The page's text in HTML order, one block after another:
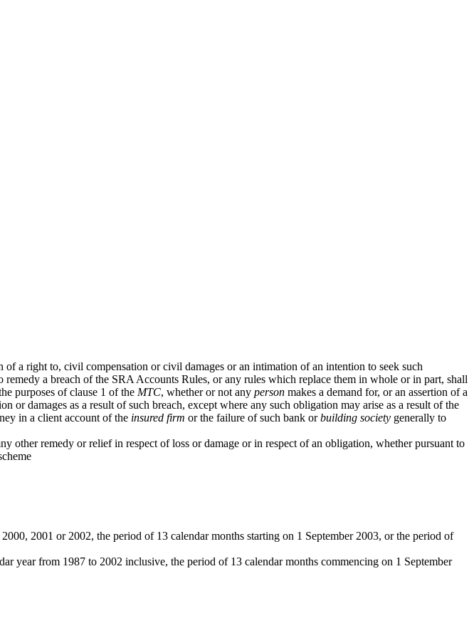
a right to, civil compensation or civil damages or an intimation of an intention to seek such
remedy a breach of the SRA Accounts Rules, or any rules which replace them in whole or in part, shall
purposes of clause 1 of the MTC, whether or not any person makes a demand for, or an assertion of a
damages as a result of such breach, except where any such obligation may arise as a result of the
in a client account of the insured firm or the failure of such bank orbuilding society generally to
other remedy or relief in respect of loss or damage or in respect of an obligation, whether pursuant to
2001 or 2002, the period of 13 calendar months starting on 1 September 2003, or the period of
year from 1987 to 2002 inclusive, the period of 13 calendar months commencing on 1 September